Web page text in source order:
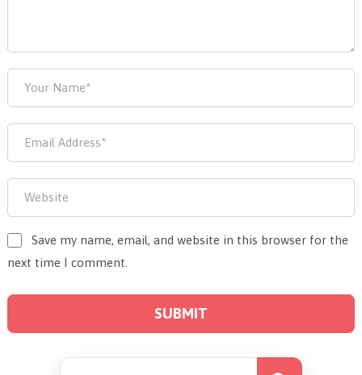
Save my name, email, and website in this browser for the
next time I comment.